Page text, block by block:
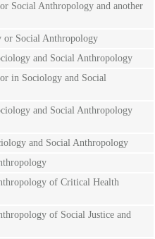
Social Anthropology and another
or Social Anthropology
and Social Anthropology
in Sociology and Social
and Social Anthropology
and Social Anthropology
of Critical Health
of Social Justice and